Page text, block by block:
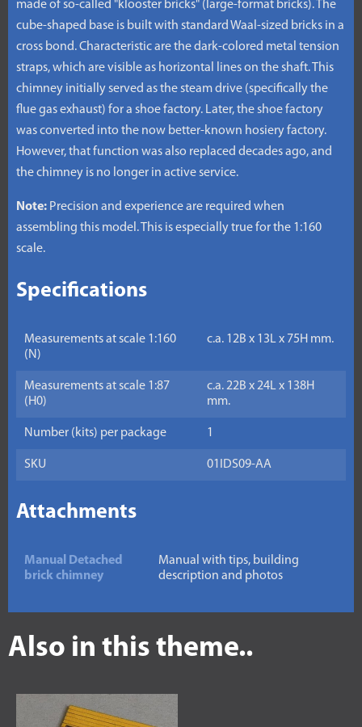
made of so-called "klooster bricks" (large-format bricks). The
cube-shaped base is built with standard Waal-sized bricks in a
cross bond. Characteristic are the dark-colored metal tension
straps, which are visible as horizontal lines on the shaft. This
chimney initially served as the steam drive (specifically the
flue gas exhaust) for a shoe factory. Later, the shoe factory
was converted into the now better-known hosiery factory.
However, that function was also replaced decades ago, and
the chimney is no longer in active service.
Note: Precision and experience are required when
assembling this model. This is especially true for the 1:160
scale.
Specifications
Measurements at scale 1:160
(N)
c.a. 12B x 13L x 75H mm.
Measurements at scale 1:87
(H0)
c.a. 22B x 24L x 138H
mm.
Number (kits) per package 1
SKU 01IDS09-AA
Attachments
Manual Detached
brick chimney
Manual with tips, building
description and photos
Also in this theme..